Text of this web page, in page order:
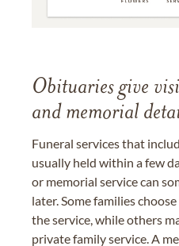
Obituaries give
and memorial
Funeral services that
usually held within a few
or memorial service can
later. Some families
the service, while others
private family service. A